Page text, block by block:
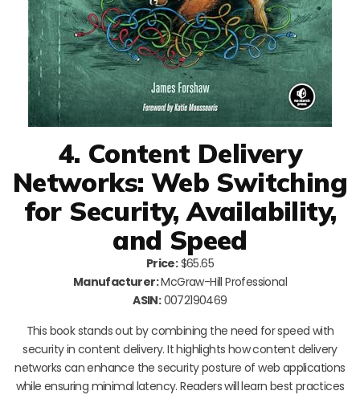
4. Content Delivery
Networks: Web Switching
for Security, Availability,
and Speed
Price:$65.65
Manufacturer:McGraw-Hill Professional
ASIN:0072190469
This book stands out by combining the need for speed with
security in content delivery. It highlights how content delivery
networks can enhance the security posture of web applications
while ensuring minimal latency. Readers will learn best practices